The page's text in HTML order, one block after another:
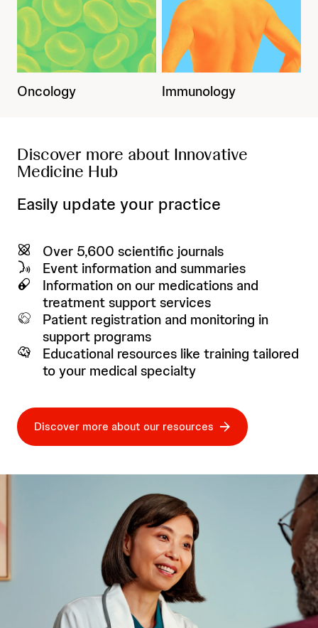
Oncology Immunology
Discover more about Innovative
Medicine Hub
Easily update your practice
Over 5,600 scientific journals
Event information and summaries
Information on our medications and
treatment support services
Patient registration and monitoring in
support programs
Educational resources like training tailored
to your medical specialty
Discover more about our resources